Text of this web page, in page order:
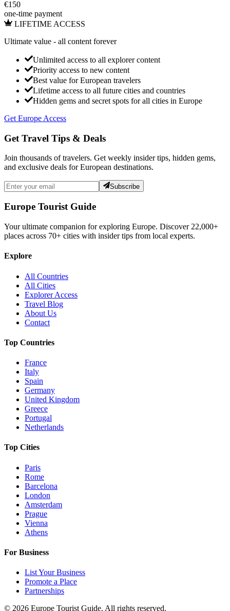
€150
one-time payment
LIFETIME ACCESS
Ultimate value - all content forever
Unlimited access to all explorer content
Priority access to new content
Best value for European travelers
Lifetime access to all future cities and countries
Hidden gems and secret spots for all cities in Europe
Get Europe Access
Get Travel Tips & Deals
Join thousands of travelers. Get weekly insider tips, hidden gems,
and exclusive deals for European destinations.
Subscribe
Europe Tourist Guide
Your ultimate companion for exploring Europe. Discover 22,000+
places across 70+ cities with insider tips from local experts.
Explore
All Countries
All Cities
Explorer Access
Travel Blog
About Us
Contact
Top Countries
France
Italy
Spain
Germany
United Kingdom
Greece
Portugal
Netherlands
Top Cities
Paris
Rome
Barcelona
London
Amsterdam
Prague
Vienna
Athens
For Business
List Your Business
Promote a Place
Partnerships
© 2026 Europe Tourist Guide. All rights reserved.